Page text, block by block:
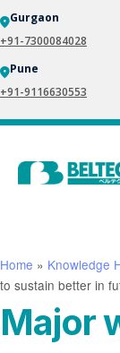
Gurgaon
+91-7300084028
Pune
+91-9116630553
Home » Knowledge
to sustain better in
Major